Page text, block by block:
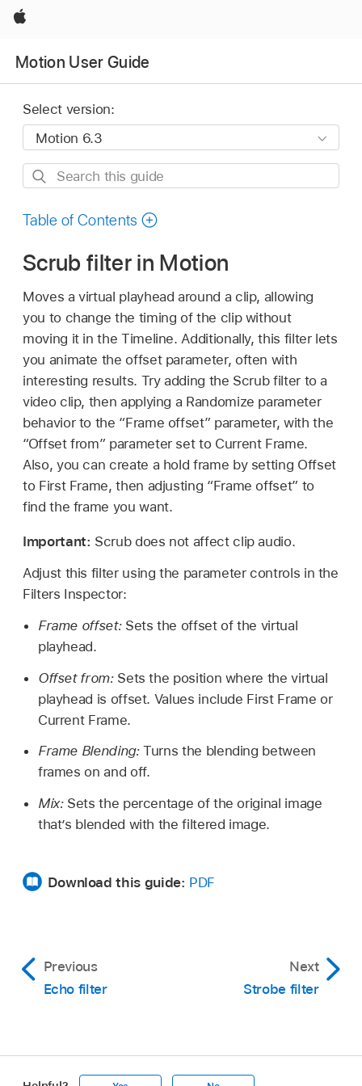
Apple
Motion User Guide
Select version:
Search
guide
Table of Contents
Scrub filter in Motion
Moves a virtual playhead around a clip, allowing
you to change the timing of the clip without
moving it in the Timeline. Additionally, this filter lets
you animate the offset parameter, often with
interesting results. Try adding the Scrub filter to a
video clip, then applying a Randomize parameter
behavior to the “Frame offset” parameter, with the
“Offset from” parameter set to Current Frame.
Also, you can create a hold frame by setting Offset
to First Frame, then adjusting “Frame offset” to
find the frame you want.
Important: Scrub does not affect clip audio.
Adjust this filter using the parameter controls in the
Filters Inspector:
Frame offset:Sets the offset of the virtual
playhead.
Offset from:Sets the position where the virtual
playhead is offset. Values include First Frame or
Current Frame.
Frame Blending:Turns the blending between
frames on and off.
Mix:Sets the percentage of the original image
that’s blended with the filtered image.
Download this guide: PDF
Previous
Echo filter
Next
Strobe filter